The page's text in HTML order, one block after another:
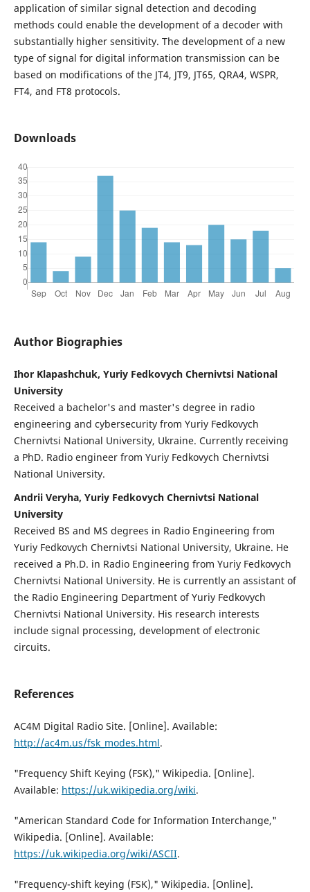
application of similar signal detection and decoding
methods could enable the development of a decoder with
substantially higher sensitivity. The development of a new
type of signal for digital information transmission can be
based on modifications of the JT4, JT9, JT65, QRA4, WSPR,
FT4, and FT8 protocols.
Downloads
Author Biographies
Ihor Klapashchuk, Yuriy Fedkovych Chernivtsi National
University
Received a bachelor's and master's degree in radio
engineering and cybersecurity from Yuriy Fedkovych
Chernivtsi National University, Ukraine. Currently receiving
a PhD. Radio engineer from Yuriy Fedkovych Chernivtsi
National University.
Andrii Veryha, Yuriy Fedkovych Chernivtsi National
University
Received BS and MS degrees in Radio Engineering from
Yuriy Fedkovych Chernivtsi National University, Ukraine. He
received a Ph.D. in Radio Engineering from Yuriy Fedkovych
Chernivtsi National University. He is currently an assistant of
the Radio Engineering Department of Yuriy Fedkovych
Chernivtsi National University. His research interests
include signal processing, development of electronic
circuits.
References
AC4M Digital Radio Site. [Online]. Available:
http://ac4m.us/fsk_modes.html.
"Frequency Shift Keying (FSK)," Wikipedia. [Online].
Available: https://uk.wikipedia.org/wiki.
"American Standard Code for Information Interchange,"
Wikipedia. [Online]. Available:
https://uk.wikipedia.org/wiki/ASCII.
"Frequency-shift keying (FSK)," Wikipedia. [Online].